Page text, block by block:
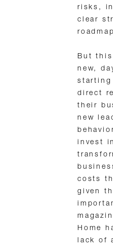
risks,
clear
But
new,
starting
direct
their
new
invest
costs
given
Home
lack of